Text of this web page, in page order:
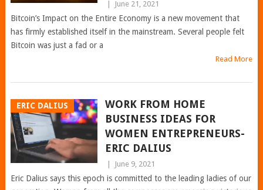
June 21, 2021
Bitcoin’s Impact on the Entire Economy is a new movement that
has firmly established itself in the mainstream. Several people felt
Bitcoin was just a fad or a
Read More
ERIC DALIUS
WORK FROM HOME
BUSINESS IDEAS FOR
WOMEN ENTREPRENEURS-
ERIC DALIUS
June 9, 2021
Eric Dalius says this epoch is committed to the leading ladies of our